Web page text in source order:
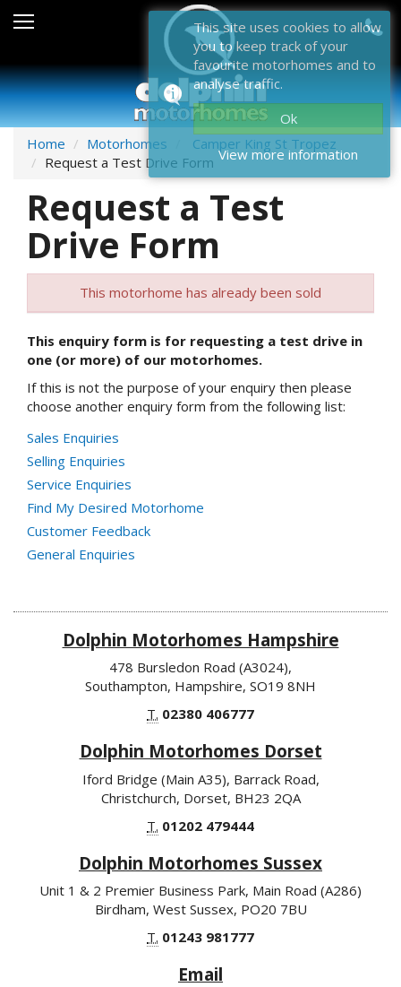
Sales
About Dolphin
Contact Us
News & Events
Sell Us Your Motorhome
Misc
Home Motorhomes
Camper King St Tropez
Request a Test Drive Form
Request a Test
Drive Form
This motorhome has already been sold
This enquiry form is for requesting a test drive in
one (or more) of our motorhomes.
If this is not the purpose of your enquiry then please
choose another enquiry form from the following list:
Sales Enquiries
Selling Enquiries
Service Enquiries
Find My Desired Motorhome
Customer Feedback
General Enquiries
Dolphin Motorhomes Hampshire
478 Bursledon Road (A3024),
Southampton, Hampshire, SO19 8NH
T. 02380 406777
Dolphin Motorhomes Dorset
Iford Bridge (Main A35), Barrack Road,
Christchurch, Dorset, BH23 2QA
T. 01202 479444
Dolphin Motorhomes Sussex
Unit 1 & 2 Premier Business Park, Main Road (A286)
Birdham, West Sussex, PO20 7BU
T. 01243 981777
Email
This site uses cookies to allow
you to keep track of your
favourite motorhomes and to
analyse traffic.
Ok
View more information